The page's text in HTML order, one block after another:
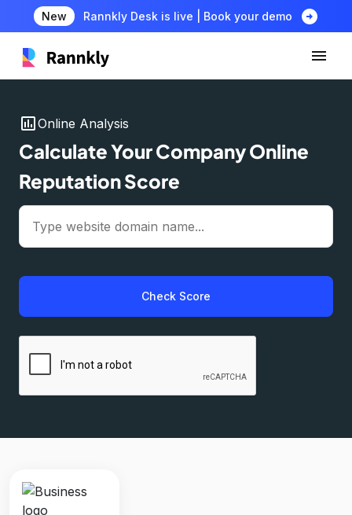
New Rannkly Desk is live | Book your demo arrow_circle_right
insert_chartOnline Analysis
Calculate Your Company Online
Reputation Score
Check Score